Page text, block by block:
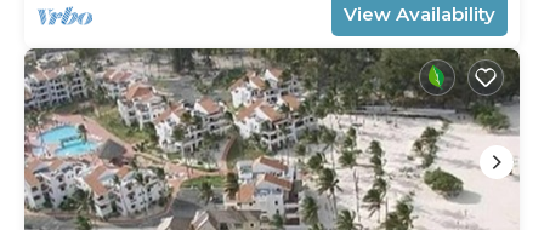
View Availability